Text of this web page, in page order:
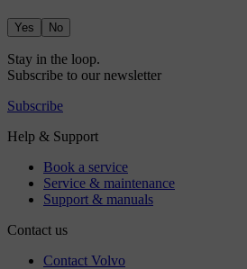
Yes No